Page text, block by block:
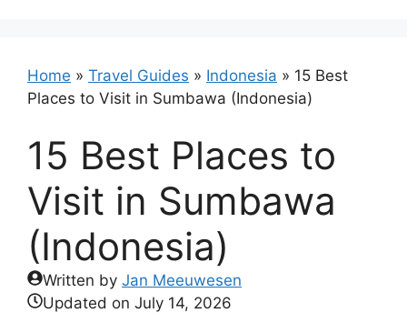
Home » Travel Guides » Indonesia » 15 Best
Places to Visit in Sumbawa (Indonesia)
15 Best Places to
Visit in Sumbawa
(Indonesia)
Written by Jan Meeuwesen
Updated on July 14, 2026